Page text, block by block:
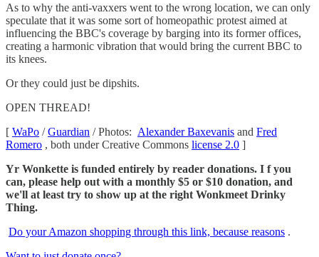
As to why the anti-vaxxers went to the wrong location, we can only
speculate that it was some sort of homeopathic protest aimed at
influencing the BBC's coverage by barging into its former offices,
creating a harmonic vibration that would bring the current BBC to
its knees.
Or they could just be dipshits.
OPEN THREAD!
[ WaPo /Guardian / Photos: Alexander Baxevanis and Fred
Romero , both under Creative Commons license 2.0 ]
Yr Wonkette is funded entirely by reader donations. I f you
can, please help out with a monthly $5 or $10 donation, and
we'll at least try to show up at the right Wonkmeet Drinky
Thing.
Do your Amazon shopping through this link, because reasons .